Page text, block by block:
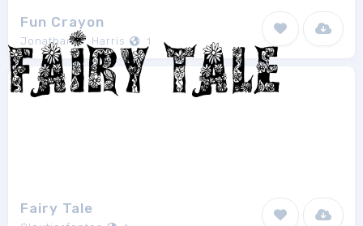
Fun Crayon
Jonathan S. Harris 1
Fairy Tale